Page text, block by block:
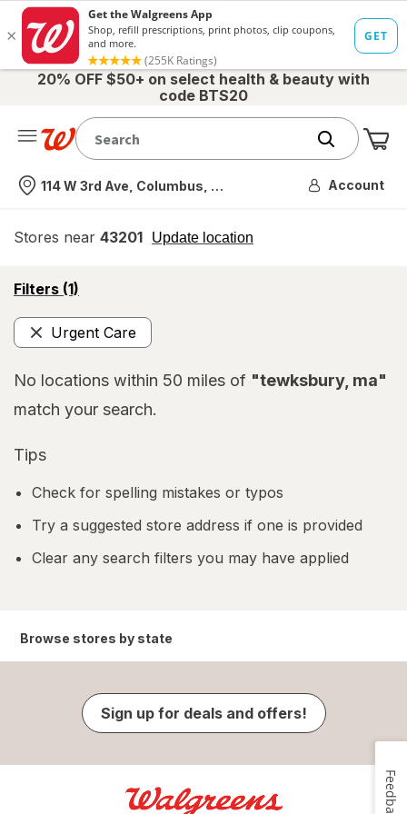
20% OFF $50+ on select health & beauty with
code BTS20
Nearest store
114 W 3rd Ave, Columbus, OH Account
Stores near 43201 Update location
opens
Filters (1)
opens
simulated
overlayUrgent Care
Remove
No locations within 50 miles of "tewksbury, ma"
match your search.
Tips
Check for spelling mistakes or typos
Try a suggested store address if one is provided
Clear any search filters you may have applied
Browse stores by state
Sign up for deals and offers!
Feedback